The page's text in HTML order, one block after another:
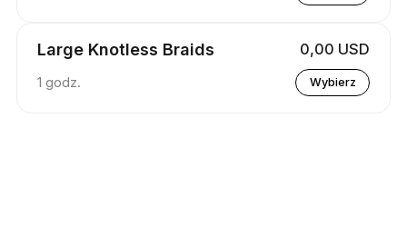
Large Knotless Braids 0,00 USD
1 godz. Wybierz